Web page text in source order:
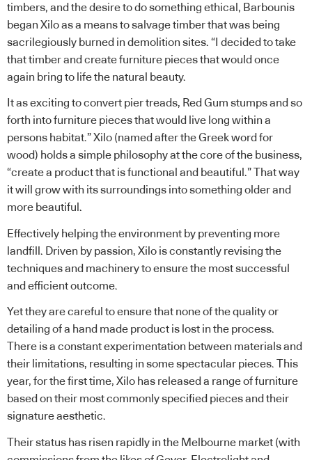
timbers, and the desire to do something ethical, Barbounis
began Xilo as a means to salvage timber that was being
sacrilegiously burned in demolition sites. “I decided to take
that timber and create furniture pieces that would once
again bring to life the natural beauty.
It as exciting to convert pier treads, Red Gum stumps and so
forth into furniture pieces that would live long within a
persons habitat.” Xilo (named after the Greek word for
wood) holds a simple philosophy at the core of the business,
“create a product that is functional and beautiful.” That way
it will grow with its surroundings into something older and
more beautiful.
Effectively helping the environment by preventing more
landfill. Driven by passion, Xilo is constantly revising the
techniques and machinery to ensure the most successful
and efficient outcome.
Yet they are careful to ensure that none of the quality or
detailing of a hand made product is lost in the process.
There is a constant experimentation between materials and
their limitations, resulting in some spectacular pieces. This
year, for the first time, Xilo has released a range of furniture
based on their most commonly specified pieces and their
signature aesthetic.
Their status has risen rapidly in the Melbourne market (with